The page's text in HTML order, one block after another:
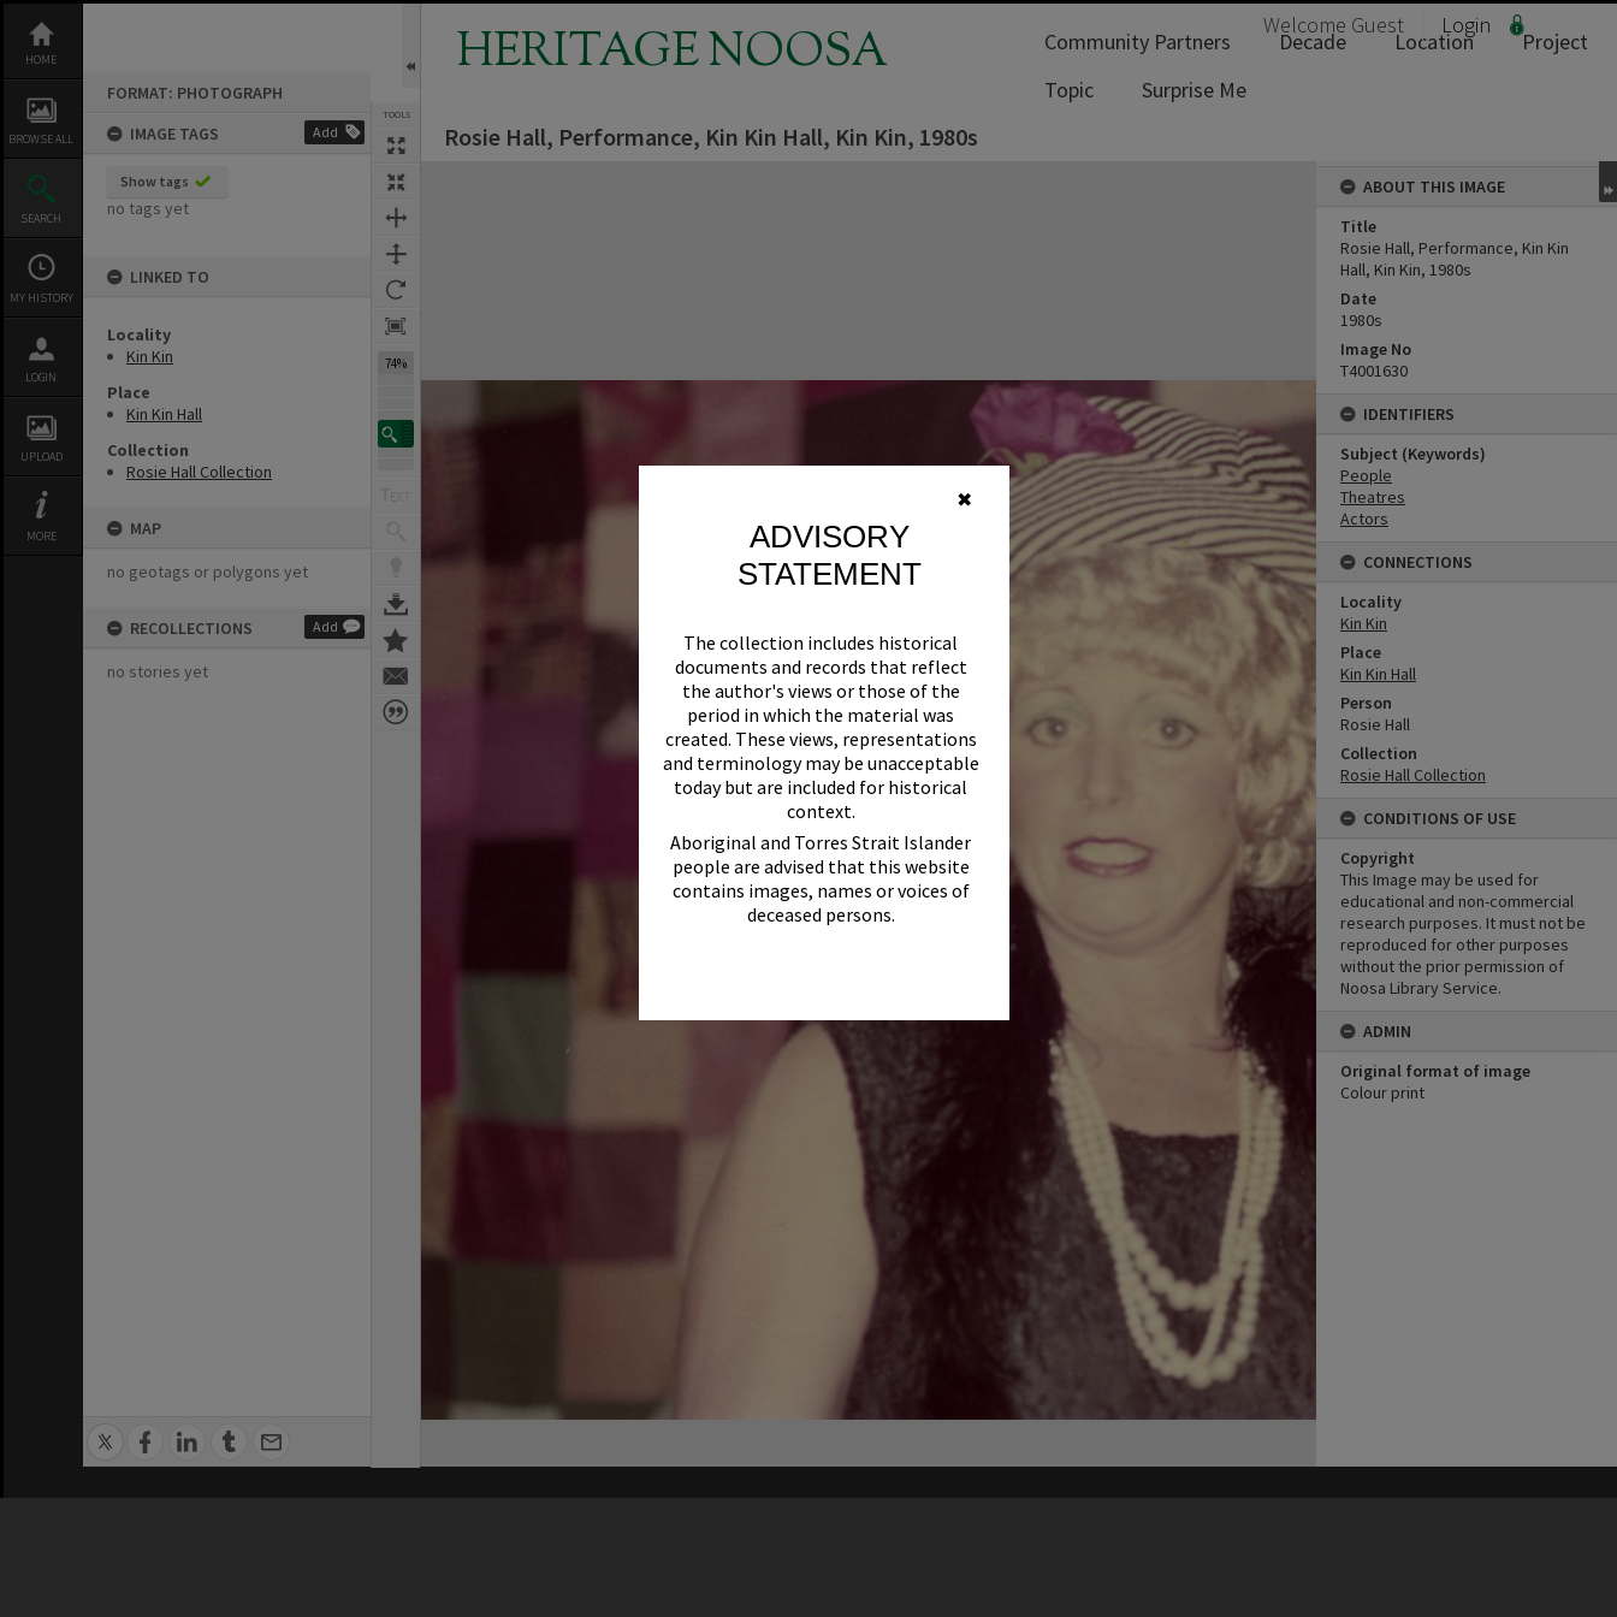
✖
ADVISORY
STATEMENT
The collection includes historical
documents and records that reflect
the author's views or those of the
period in which the material was
created. These views, representations
and terminology may be unacceptable
today but are included for historical
context.
Aboriginal and Torres Strait Islander
people are advised that this website
contains images, names or voices of
deceased persons.
content
HOME
BROWSE ALL
SEARCH
MY HISTORY
LOGIN
UPLOAD
MORE
FORMAT: PHOTOGRAPH
IMAGE TAGS
Add
Show tags
no tags yet
LINKED TO
Locality
Kin Kin
Place
Kin Kin Hall
Collection
Rosie Hall Collection
MAP
no geotags or polygons yet
RECOLLECTIONS Add
no stories yet
TOOLS
74%
HERITAGE NOOSA Welcome Guest Login
Community Partners Decade Location
Project
Topic
Surprise Me
Rosie Hall, Performance, Kin Kin Hall, Kin Kin, 1980s
ABOUT THIS IMAGE
Title
Rosie Hall, Performance, Kin Kin
Hall, Kin Kin, 1980s
Date
1980s
Image No
T4001630
IDENTIFIERS
Subject (Keywords)
People
Theatres
Actors
CONNECTIONS
Locality
Kin Kin
Place
Kin Kin Hall
Person
Rosie Hall
Collection
Rosie Hall Collection
CONDITIONS OF USE
Copyright
This Image may be used for
educational and non-commercial
research purposes. It must not be
reproduced for other purposes
without the prior permission of
Noosa Library Service.
ADMIN
Original format of image
Colour print